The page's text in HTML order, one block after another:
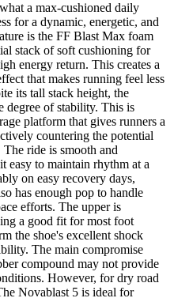
a max-cushioned daily
for a dynamic, energetic, and
is the FF Blast Max foam
stack of soft cushioning for
energy return. This creates a
that makes running feel less
its tall stack height, the
degree of stability. This is
platform that gives runners a
countering the potential
ride is smooth and
easy to maintain rhythm at a
on easy recovery days,
has enough pop to handle
efforts. The upper is
a good fit for most foot
the shoe's excellent shock
The main compromise
compound may not provide
However, for dry road
Novablast 5 is ideal for